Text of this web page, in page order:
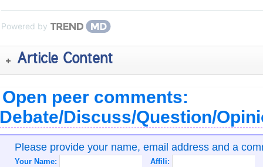
Powered by
Article Content
Open peer comments:
Discuss/Question/
Please provide your name, email address and a
Your Name: Affili: